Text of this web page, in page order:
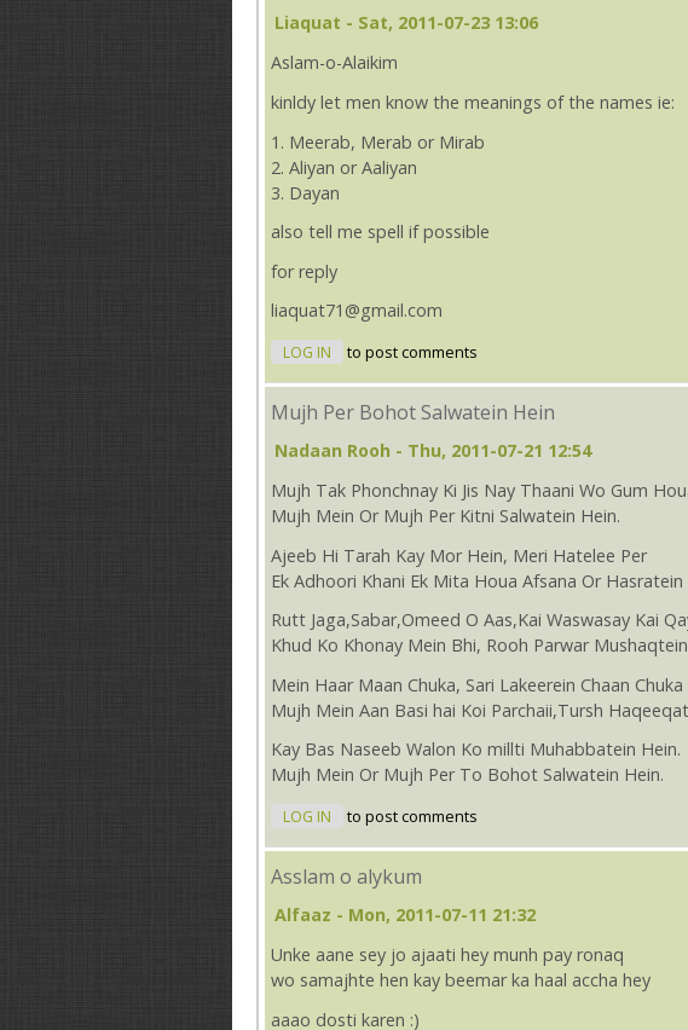
Liaquat - Sat, 2011-07-23 13:06
Aslam-o-Alaikim
kinldy let men know the meanings of the names ie:
1. Meerab, Merab or Mirab
2. Aliyan or Aaliyan
3. Dayan
also tell me spell if possible
for reply
liaquat71@gmail.com
LOG IN to post comments
Mujh Per Bohot Salwatein Hein
Nadaan Rooh - Thu, 2011-07-21 12:54
Mujh Tak Phonchnay Ki Jis Nay Thaani Wo Gum
Mujh Mein Or Mujh Per Kitni Salwatein Hein.
Ajeeb Hi Tarah Kay Mor Hein, Meri Hatelee Per
Ek Adhoori Khani Ek Mita Houa Afsana Or Hasratein
Rutt Jaga,Sabar,Omeed O Aas,Kai Waswasay Kai
Khud Ko Khonay Mein Bhi, Rooh Parwar
Mein Haar Maan Chuka, Sari Lakeerein Chaan Chuka
Mujh Mein Aan Basi hai Koi Parchaii,Tursh
Kay Bas Naseeb Walon Ko millti Muhabbatein Hein.
Mujh Mein Or Mujh Per To Bohot Salwatein Hein.
LOG IN to post comments
Asslam o alykum
Alfaaz - Mon, 2011-07-11 21:32
Unke aane sey jo ajaati hey munh pay ronaq
wo samajhte hen kay beemar ka haal accha hey
aaao dosti karen :)